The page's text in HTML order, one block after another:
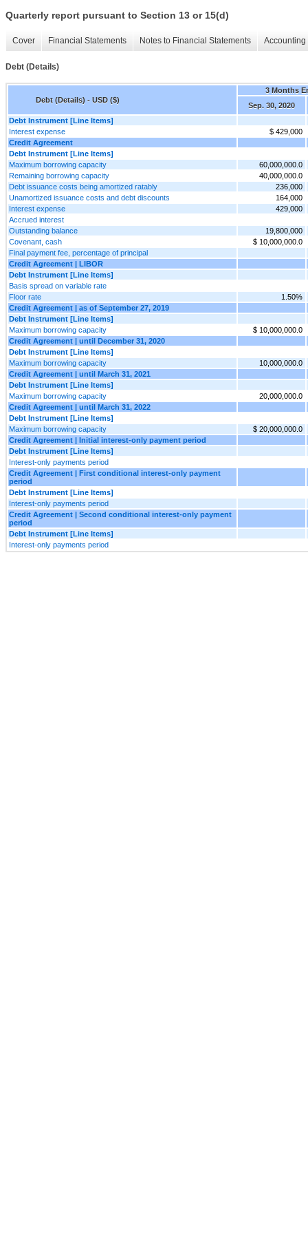
Quarterly report pursuant to Section 13 or 15(d)
Cover Financial Statements Notes to Financial Statements
Debt (Details)
Debt (Details) - USD ($)
3 Months
Sep. 30, 2020
Debt Instrument [Line Items]
Interest expense
$ 429,000
Credit Agreement
Debt Instrument [Line Items]
Maximum borrowing capacity
60,000,000.0
Remaining borrowing capacity
40,000,000.0
Debt issuance costs being amortized ratably
236,000
Unamortized issuance costs and debt discounts
164,000
Interest expense
429,000
Accrued interest
Outstanding balance
19,800,000
Covenant, cash
$ 10,000,000.0
Final payment fee, percentage of principal
Credit Agreement | LIBOR
Debt Instrument [Line Items]
Basis spread on variable rate
Floor rate
1.50%
Credit Agreement | as of September 27, 2019
Debt Instrument [Line Items]
Maximum borrowing capacity
$ 10,000,000.0
Credit Agreement | until December 31, 2020
Debt Instrument [Line Items]
Maximum borrowing capacity
10,000,000.0
Credit Agreement | until March 31, 2021
Debt Instrument [Line Items]
Maximum borrowing capacity
20,000,000.0
Credit Agreement | until March 31, 2022
Debt Instrument [Line Items]
Maximum borrowing capacity
$ 20,000,000.0
Credit Agreement | Initial interest-only payment period
Debt Instrument [Line Items]
Interest-only payments period
Credit Agreement | First conditional interest-only payment
period
Debt Instrument [Line Items]
Interest-only payments period
Credit Agreement | Second conditional interest-only payment
period
Debt Instrument [Line Items]
Interest-only payments period